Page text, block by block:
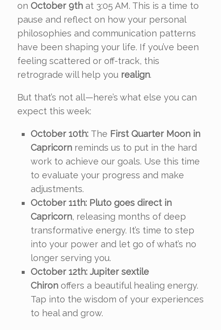
on October 9th at 3:05 AM. This is a time to
pause and reflect on how your personal
philosophies and communication patterns
have been shaping your life. If you’ve been
feeling scattered or off-track, this
retrograde will help you realign.
But that’s not all—here’s what else you can
expect this week:
October 10th: The First Quarter Moon in
Capricorn reminds us to put in the hard
work to achieve our goals. Use this time
to evaluate your progress and make
adjustments.
October 11th: Pluto goes direct in
Capricorn, releasing months of deep
transformative energy. It’s time to step
into your power and let go of what’s no
longer serving you.
October 12th: Jupiter sextile
Chiron offers a beautiful healing energy.
Tap into the wisdom of your experiences
to heal and grow.